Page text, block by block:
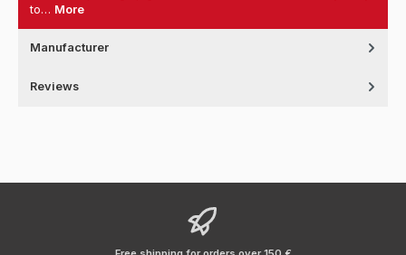
to… More
Manufacturer
Reviews